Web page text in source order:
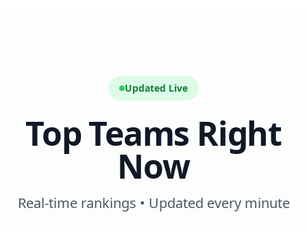
Updated Live
Top Teams Right
Now
Real-time rankings • Updated every minute